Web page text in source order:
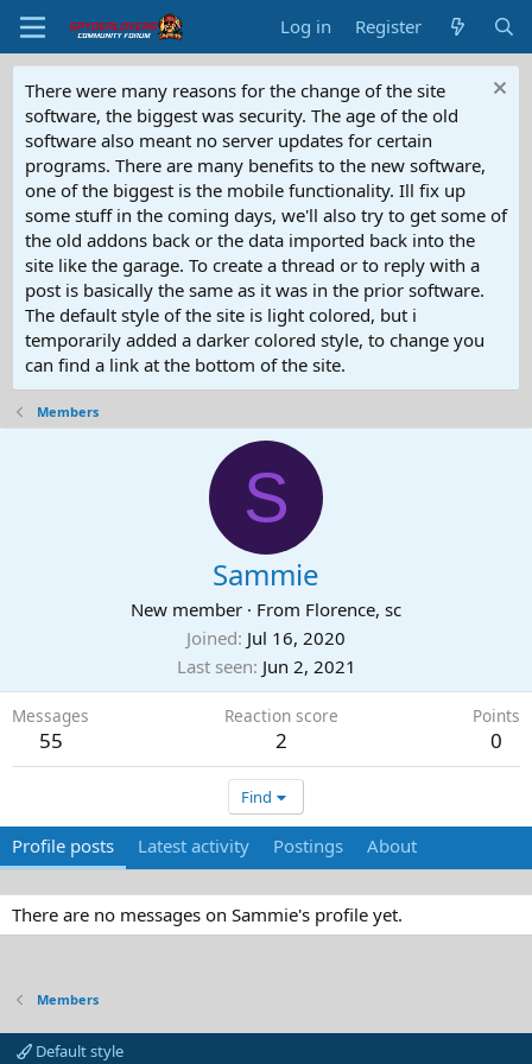
Log in Register
There were many reasons for the change of the site
software, the biggest was security. The age of the old
software also meant no server updates for certain
programs. There are many benefits to the new software,
one of the biggest is the mobile functionality. Ill fix up
some stuff in the coming days, we'll also try to get some of
the old addons back or the data imported back into the
site like the garage. To create a thread or to reply with a
post is basically the same as it was in the prior software.
The default style of the site is light colored, but i
temporarily added a darker colored style, to change you
can find a link at the bottom of the site.
Members
S
Sammie
New member · From Florence, sc
Joined Jul 16, 2020
Last seen Jun 2, 2021
Messages
55
Reaction score
2
Points
0
Find
Profile posts Latest activity Postings About
There are no messages on Sammie's profile yet.
Members
Default style